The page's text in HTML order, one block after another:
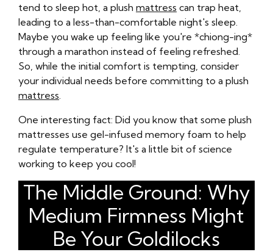
tend to sleep hot, a plush mattress can trap heat,
leading to a less-than-comfortable night's sleep.
Maybe you wake up feeling like you're *chiong-ing*
through a marathon instead of feeling refreshed.
So, while the initial comfort is tempting, consider
your individual needs before committing to a plush
mattress.
One interesting fact: Did you know that some plush
mattresses use gel-infused memory foam to help
regulate temperature? It's a little bit of science
working to keep you cool!
The Middle Ground: Why
Medium Firmness Might
Be Your Goldilocks